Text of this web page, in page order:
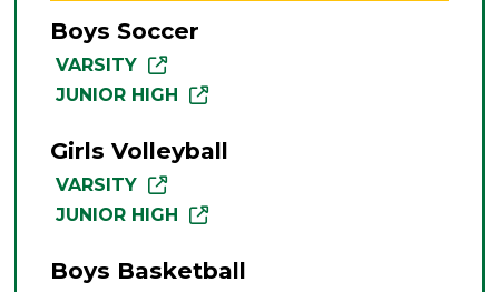
Boys Soccer
VARSITY
JUNIOR HIGH
Girls Volleyball
VARSITY
JUNIOR HIGH
Boys Basketball